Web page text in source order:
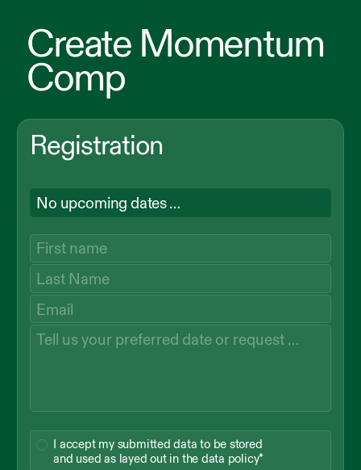
Create Momentum
Comp
Registration
No upcoming dates …
I accept my submitted data to be stored
and used as layed out in the data policy*